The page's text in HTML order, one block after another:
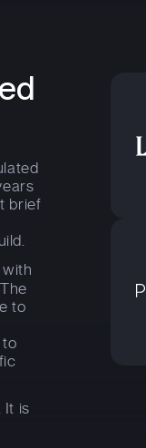
brief
to
to
It is